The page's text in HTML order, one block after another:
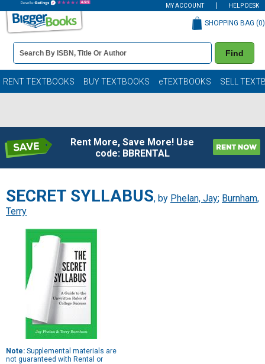
MY ACCOUNT HELP DESK
Book
Details
Search
Bar
Find
SHOPPING BAG (0)
RENT TEXTBOOKS BUY TEXTBOOKS eTEXTBOOKS SELL
Rent More, Save More! Use
code: BBRENTAL
SECRET SYLLABUS, by Phelan, Jay; Burnham,
Terry
Note: Supplemental materials are
not guaranteed with Rental or